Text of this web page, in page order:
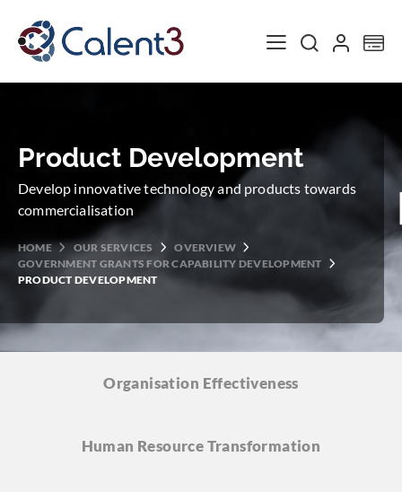
Product Development
Develop innovative technology and products towards
commercialisation
HOME OUR SERVICES
OVERVIEW
GOVERNMENT GRANTS FOR CAPABILITY DEVELOPMENT
PRODUCT DEVELOPMENT
Organisation Effectiveness
Human ResourceTransformation